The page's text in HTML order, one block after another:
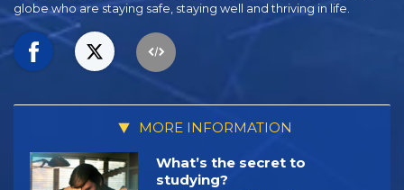
globe who are staying safe, staying well and thriving in life.
MORE INFORMATION
What’s the secret to
studying?